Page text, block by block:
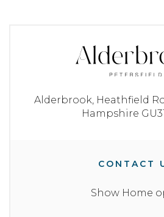
Alderbrook, Heathfield
Hampshire
CONTACT
Show Home